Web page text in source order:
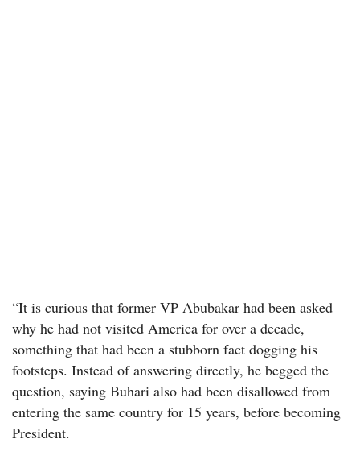
“It is curious that former VP Abubakar had been asked
why he had not visited America for over a decade,
something that had been a stubborn fact dogging his
footsteps. Instead of answering directly, he begged the
question, saying Buhari also had been disallowed from
entering the same country for 15 years, before becoming
President.